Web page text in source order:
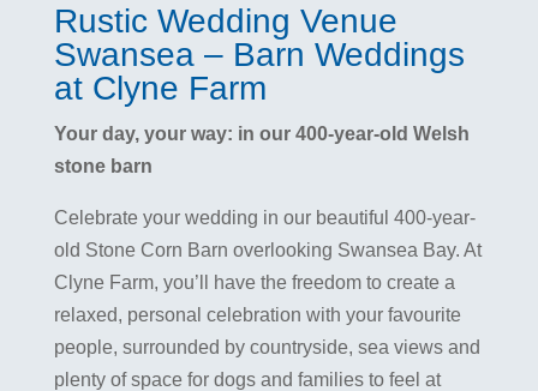
Rustic Wedding Venue
Swansea – Barn Weddings
at Clyne Farm
Your day, your way: in our 400-year-old Welsh
stone barn
Celebrate your wedding in our beautiful 400-year-
old Stone Corn Barn overlooking Swansea Bay. At
Clyne Farm, you’ll have the freedom to create a
relaxed, personal celebration with your favourite
people, surrounded by countryside, sea views and
plenty of space for dogs and families to feel at